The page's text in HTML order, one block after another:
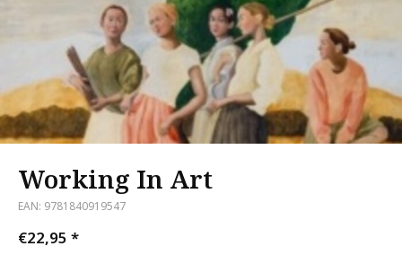
Working In Art
EAN: 9781840919547
€22,95 *